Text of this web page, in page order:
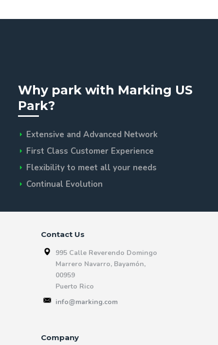
Why park with Marking US
Park?
Extensive and Advanced Network
First Class Customer Experience
Flexibility to meet all your needs
Continual Evolution
Contact Us
995 Calle Reverendo Domingo
Marrero Navarro, Bayamón,
00959
Puerto Rico
info@marking.com
Company